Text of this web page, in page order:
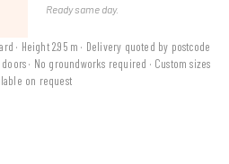
Ready same day.
· Height 2.95 m · Delivery quoted by postcode
· No groundworks required · Custom sizes
on request